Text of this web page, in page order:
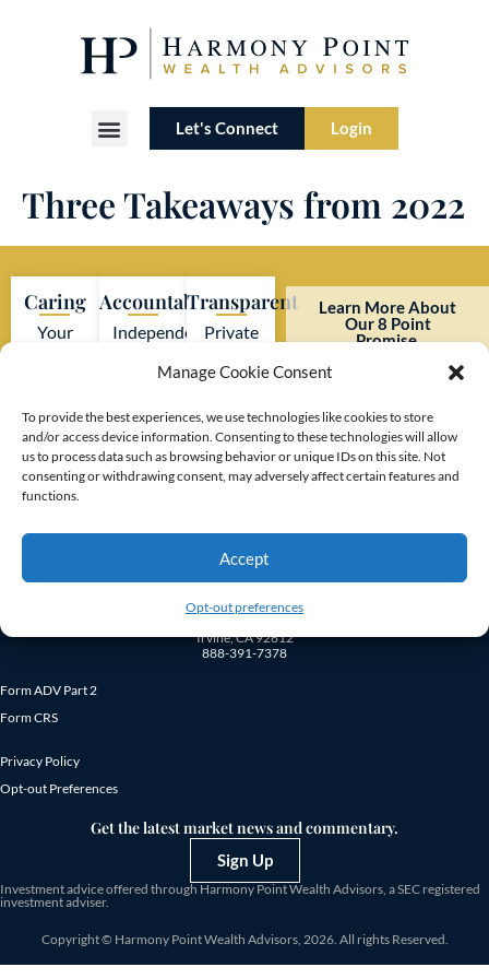
Manage Cookie Consent
To provide the best experiences, we use technologies like cookies to store
and/or access device information. Consenting to these technologies will allow
us to process data such as browsing behavior or unique IDs on this site. Not
consenting or withdrawing consent, may adversely affect certain features and
functions.
Accept
Opt-out preferences
Let's Connect Login
Three Takeaways from 2022
Caring
Your
come
first.
Accountable
Independent
to strict
SEC
regulations.
Transparent
Private
with no
hidden
costs or
Learn More About
Our 8 Point
Promise.
Irvine, CA 92612
888-391-7378
Form ADV Part 2
Form CRS
Privacy Policy
Opt-out Preferences
Get the latest market news and commentary.
Sign Up
Investment advice offered through Harmony Point Wealth Advisors, a SEC registered
investment adviser.
Copyright © Harmony Point Wealth Advisors, 2026. All rights Reserved.